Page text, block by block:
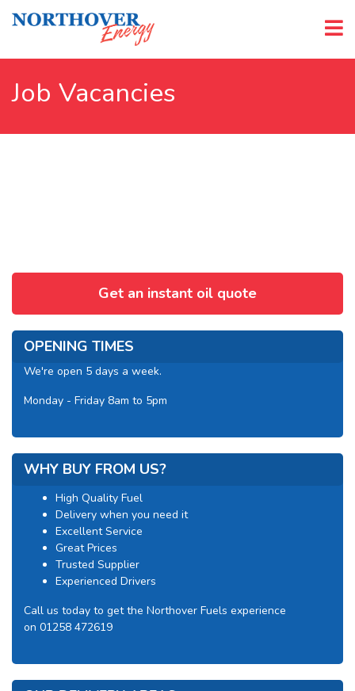
Job Vacancies
Get an instant oil quote
OPENING TIMES
We're open 5 days a week.
Monday - Friday 8am to 5pm
WHY BUY FROM US?
High Quality Fuel
Delivery when you need it
Excellent Service
Great Prices
Trusted Supplier
Experienced Drivers
Call us today to get the Northover Fuels experience
on 01258 472619